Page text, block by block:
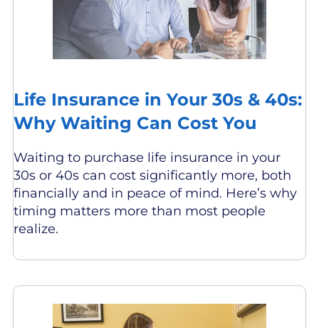
Life Insurance in Your 30s & 40s:
Why Waiting Can Cost You
Waiting to purchase life insurance in your
30s or 40s can cost significantly more, both
financially and in peace of mind. Here’s why
timing matters more than most people
realize.